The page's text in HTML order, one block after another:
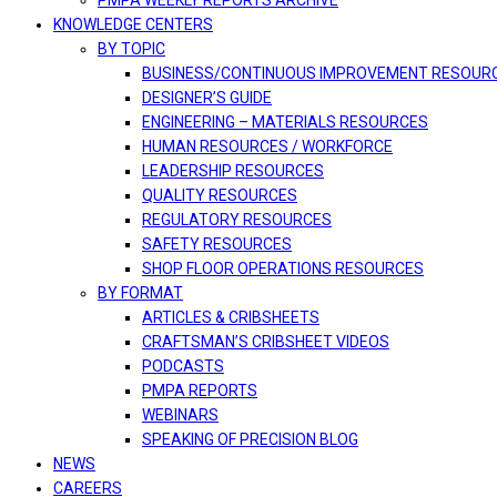
KNOWLEDGE CENTERS
BY TOPIC
BUSINESS/CONTINUOUS IMPROVEMENT
DESIGNER’S GUIDE
ENGINEERING – MATERIALS RESOURCES
HUMAN RESOURCES / WORKFORCE
LEADERSHIP RESOURCES
QUALITY RESOURCES
REGULATORY RESOURCES
SAFETY RESOURCES
SHOP FLOOR OPERATIONS RESOURCES
BY FORMAT
ARTICLES & CRIBSHEETS
CRAFTSMAN’S CRIBSHEET VIDEOS
PODCASTS
PMPA REPORTS
WEBINARS
SPEAKING OF PRECISION BLOG
NEWS
CAREERS